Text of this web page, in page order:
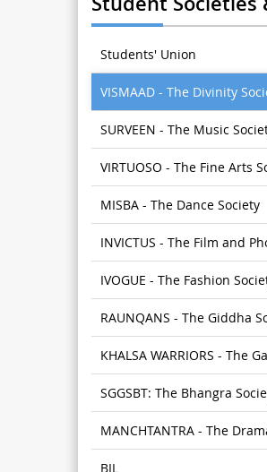
Students' Union
VISMAAD - The Divinity
SURVEEN - The Music
VIRTUOSO - The Fine Arts
MISBA - The Dance Society
INVICTUS - The Film and
IVOGUE - The Fashion
RAUNQANS - The Giddha
KHALSA WARRIORS - The
SGGSBT: The Bhangra
MANCHTANTRA - The
BIL